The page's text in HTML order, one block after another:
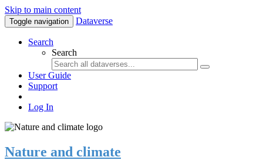
Skip to main content
Toggle navigation Dataverse
Search
Search
User Guide
Support
Log In
Nature and climate